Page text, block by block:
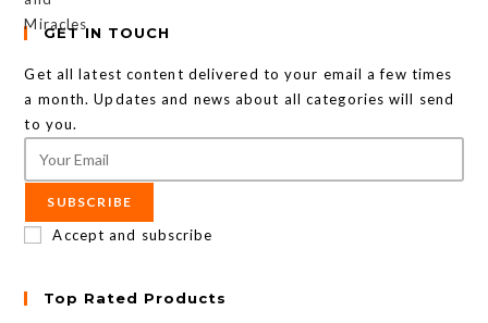
GET IN TOUCH
Get all latest content delivered to your email a few times
a month. Updates and news about all categories will send
to you.
SUBSCRIBE
Accept and subscribe
Top Rated Products